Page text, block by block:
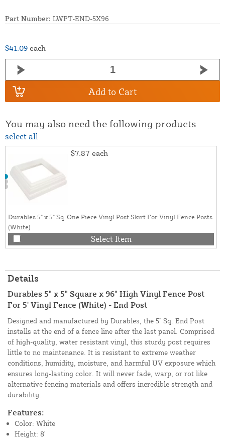
Part Number: LWPT-END-5X96
$41.09 each
Add to Cart
You may also need the following products
select all
$7.87 each
Durables 5" x 5" Sq. One Piece Vinyl Post Skirt For Vinyl Fence Posts
(White)
Select Item
Details
Durables 5" x 5" Square x 96" High Vinyl Fence Post
For 5' Vinyl Fence (White) - End Post
Designed and manufactured by Durables, the 5" Sq. End Post
installs at the end of a fence line after the last panel. Comprised
of high-quality, water resistant vinyl, this sturdy post requires
little to no maintenance. It is resistant to extreme weather
conditions, humidity, moisture, and harmful UV exposure which
ensures long-lasting color. It will never fade, warp, or rot like
alternative fencing materials and offers incredible strength and
durability.
Features:
Color: White
Height: 8'